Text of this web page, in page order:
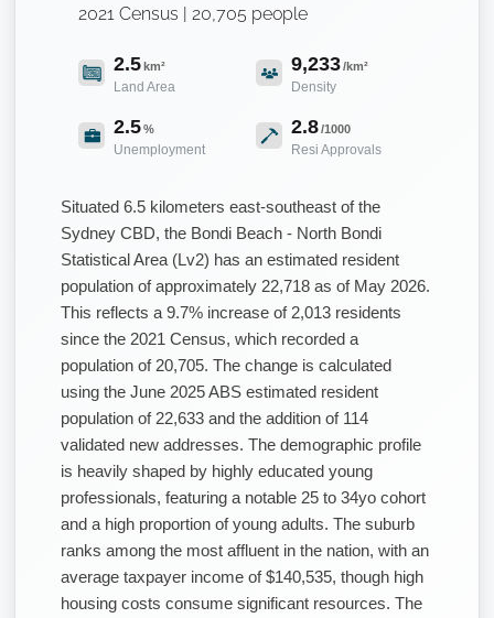
2021 Census | 20,705 people
2.5km²
Land Area
9,233/km²
Density
2.5%
Unemployment
2.8/1000
Resi Approvals
Situated 6.5 kilometers east-southeast of the
Sydney CBD, the Bondi Beach - North Bondi
Statistical Area (Lv2) has an estimated resident
population of approximately 22,718 as of May 2026.
This reflects a 9.7% increase of 2,013 residents
since the 2021 Census, which recorded a
population of 20,705. The change is calculated
using the June 2025 ABS estimated resident
population of 22,633 and the addition of 114
validated new addresses. The demographic profile
is heavily shaped by highly educated young
professionals, featuring a notable 25 to 34yo cohort
and a high proportion of young adults. The suburb
ranks among the most affluent in the nation, with an
average taxpayer income of $140,535, though high
housing costs consume significant resources. The